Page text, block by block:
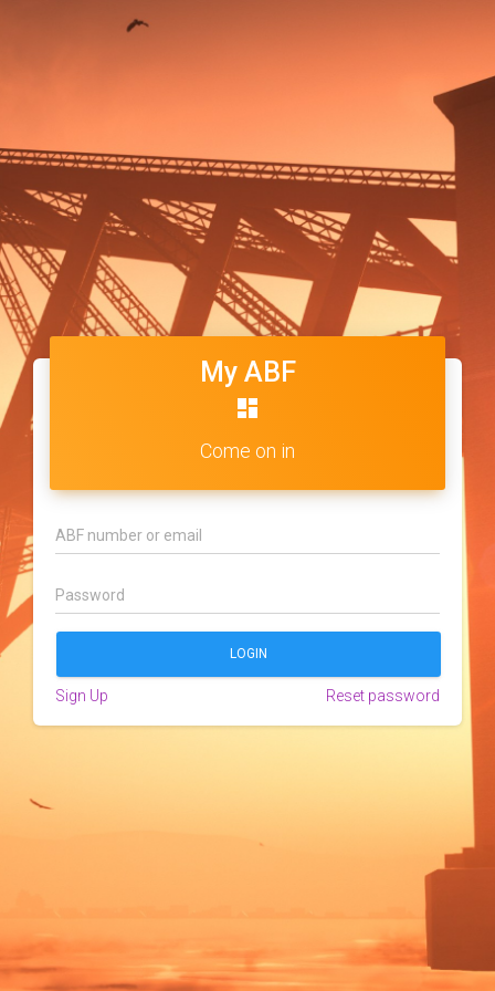
My ABF
dashboard
Come on in
Sign Up Reset password